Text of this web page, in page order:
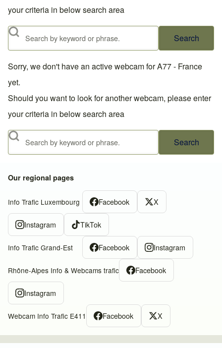
your criteria in below search area
Search
Sorry, we don't have an active webcam for A77 - France
yet.
Should you want to look for another webcam, please enter
your criteria in below search area
Search
Our regional pages
Info Trafic Luxembourg Facebook X
Instagram TikTok
Info Trafic Grand-Est Facebook Instagram
Rhône-Alpes Info & Webcams trafic Facebook
Instagram
Webcam Info Trafic E411 Facebook X